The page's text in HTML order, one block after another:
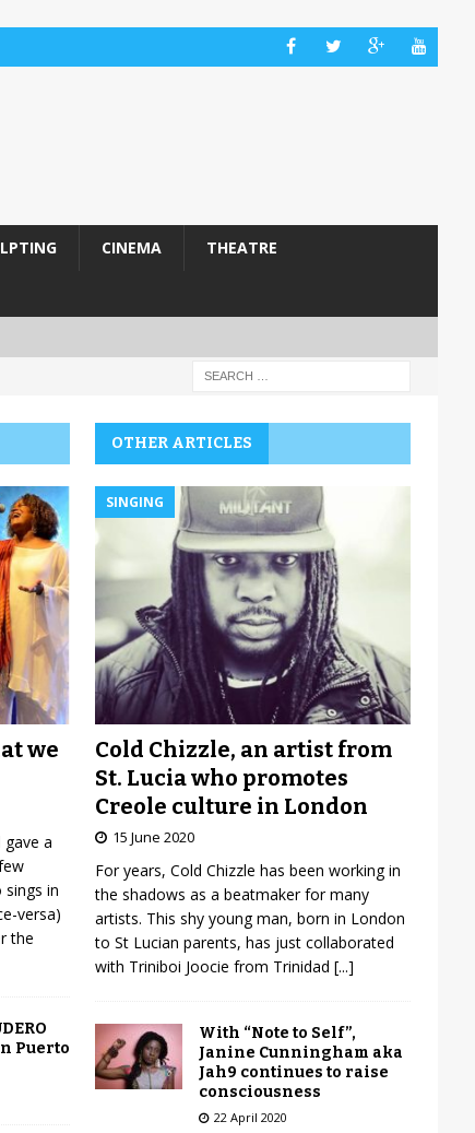
CINEMA THEATRE
we
gave a
in
versa)
the
Puerto
OTHER ARTICLES
SINGING
Cold Chizzle, an artist from
St. Lucia who promotes
Creole culture in London
15 June 2020
For years, Cold Chizzle has been working in
the shadows as a beatmaker for many
artists. This shy young man, born in London
to St Lucian parents, has just collaborated
with Triniboi Joocie from Trinidad [...]
With “Note to Self”,
Janine Cunningham aka
Jah9 continues to raise
consciousness
22 April 2020